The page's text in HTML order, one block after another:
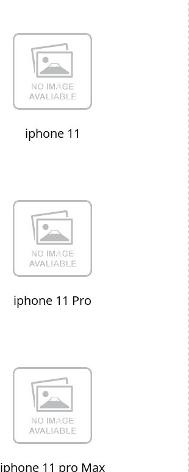
iphone 11
iphone 11 Pro
iphone 11 pro Max